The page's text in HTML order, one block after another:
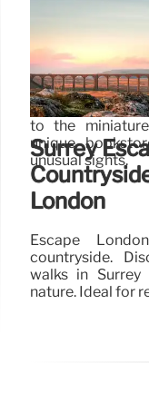
Toronto
Miniature
Explore
greenhouse
to the
unique
unusual sights.
Surrey
London
Escape
countryside.
walks in Surrey
nature. Ideal for